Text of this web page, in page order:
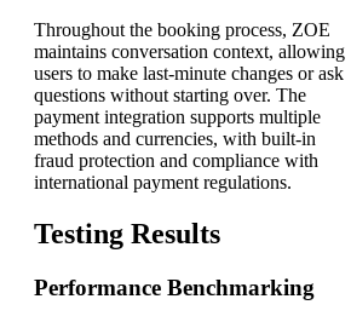
Throughout the booking process, ZOE
maintains conversation context, allowing
users to make last-minute changes or ask
questions without starting over. The
payment integration supports multiple
methods and currencies, with built-in
fraud protection and compliance with
international payment regulations.
Testing Results
Performance Benchmarking